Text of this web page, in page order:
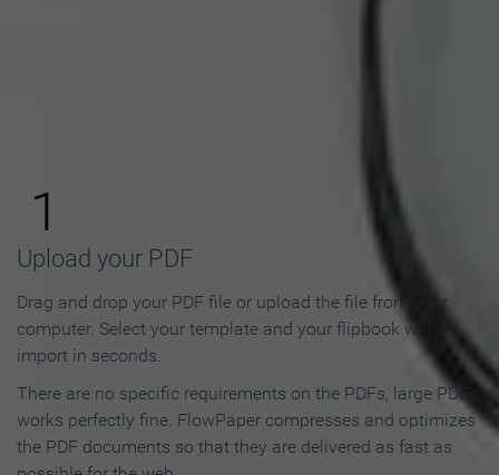
Flipbook in 3 Steps
1
Upload your PDF
Drag and drop your PDF file or upload the file from your
computer. Select your template and your flipbook will
import in seconds.
There are no specific requirements on the PDFs, large PDFs
works perfectly fine. FlowPaper compresses and optimizes
the PDF documents so that they are delivered as fast as